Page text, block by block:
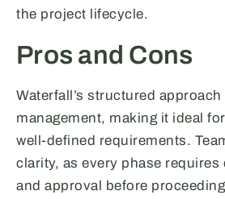
the project lifecycle.
Pros and Cons
Waterfall’s structured
management, making it ideal
well-defined requirements.
clarity, as every phase
and approval before